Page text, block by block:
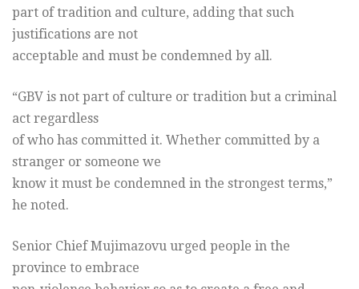
part of tradition and culture, adding that such
justifications are not
acceptable and must be condemned by all.
“GBV is not part of culture or tradition but a criminal
act regardless
of who has committed it. Whether committed by a
stranger or someone we
know it must be condemned in the strongest terms,”
he noted.
Senior Chief Mujimazovu urged people in the
province to embrace